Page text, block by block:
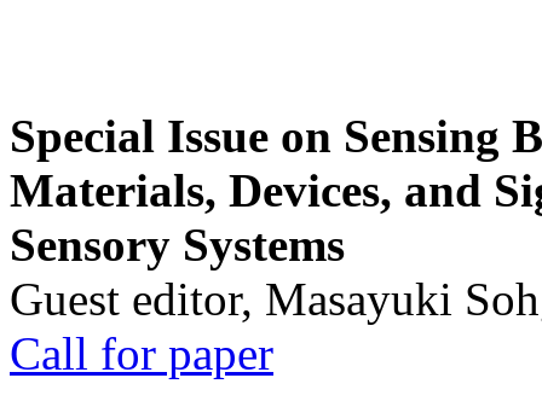
Special Issue on Sensing
Materials, Devices, and
Sensory Systems
Guest editor, Masayuki
Call for paper